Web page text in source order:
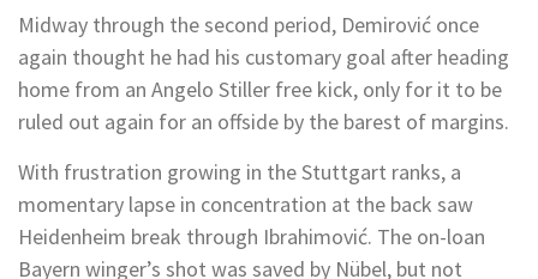
Midway through the second period, Demirović once
again thought he had his customary goal after heading
home from an Angelo Stiller free kick, only for it to be
ruled out again for an offside by the barest of margins.
With frustration growing in the Stuttgart ranks, a
momentary lapse in concentration at the back saw
Heidenheim break through Ibrahimović. The on-loan
Bayern winger’s shot was saved by Nübel, but not